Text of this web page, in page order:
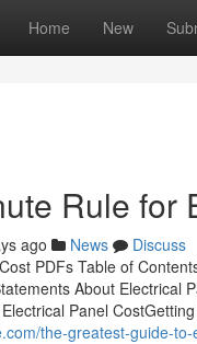
Home New
Rule for
ago News
Discuss
PDFs Table of
About Electrical
Panel
the-greatest-guide-